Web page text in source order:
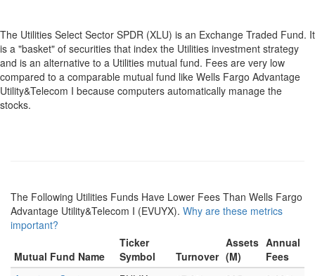
The Utilities Select Sector SPDR (XLU) is an Exchange Traded Fund. It
is a "basket" of securities that index the Utilities investment strategy
and is an alternative to a Utilities mutual fund. Fees are very low
compared to a comparable mutual fund like Wells Fargo Advantage
Utility&Telecom I because computers automatically manage the
stocks.
The Following Utilities Funds Have Lower Fees Than Wells Fargo
Advantage Utility&Telecom I (EVUYX). Why are these metrics
important?
Mutual Fund Name
Ticker
Symbol
Turnover
Assets
(M)
Annual
Fees